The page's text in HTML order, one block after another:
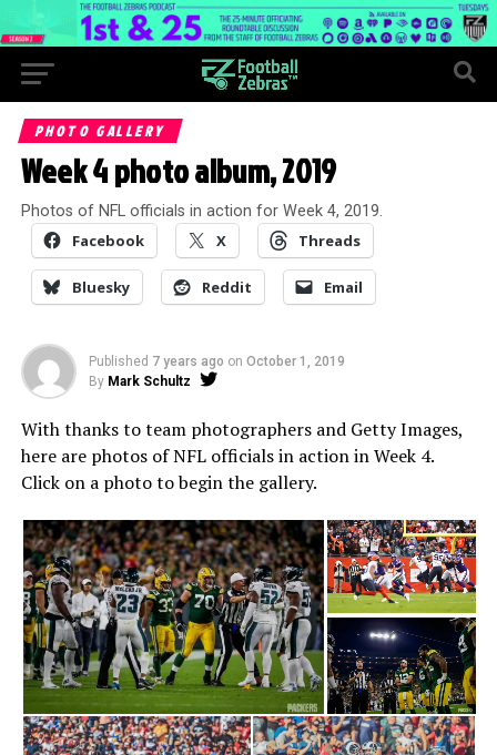
PHOTO GALLERY
Week 4 photo album, 2019
Photos of NFL officials in action for Week 4, 2019.
Facebook X Threads
Bluesky Reddit Email
Published 7 years ago on October 1, 2019
By Mark Schultz
With thanks to team photographers and Getty Images,
here are photos of NFL officials in action in Week 4.
Click on a photo to begin the gallery.